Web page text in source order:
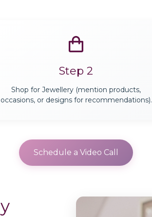
Step 2
Shop for Jewellery (mention products,
occasions, or designs for recommendations).
Schedule a Video Call